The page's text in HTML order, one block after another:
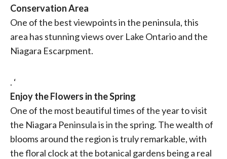
Conservation Area
One of the best viewpoints in the peninsula, this
area has stunning views over Lake Ontario and the
Niagara Escarpment.
. ‘
Enjoy the Flowers in the Spring
One of the most beautiful times of the year to visit
the Niagara Peninsula is in the spring. The wealth of
blooms around the region is truly remarkable, with
the floral clock at the botanical gardens being a real